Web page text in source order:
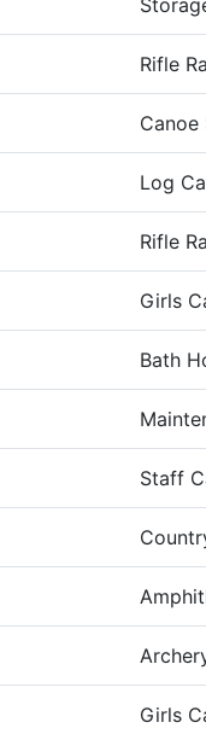
Rifle
Canoe
Log
Rifle
Girls
Bath
Staff
Girls